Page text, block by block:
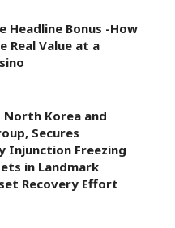
Headline Bonus -How
Real Value at a
North Korea and
Secures
Injunction Freezing
in Landmark
Recovery Effort